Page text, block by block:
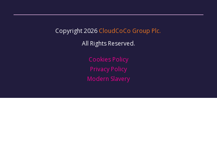
Copyright 2026 CloudCoCo Group Plc.
All Rights Reserved.
Cookies Policy
Privacy Policy
Modern Slavery